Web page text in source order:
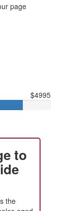
page
$4995
to
the